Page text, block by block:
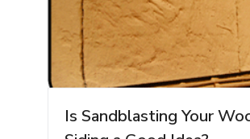
Is Sandblasting Your